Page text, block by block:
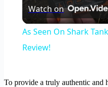
Watch on
As Seen On Shark
Review!
To provide a truly authentic and